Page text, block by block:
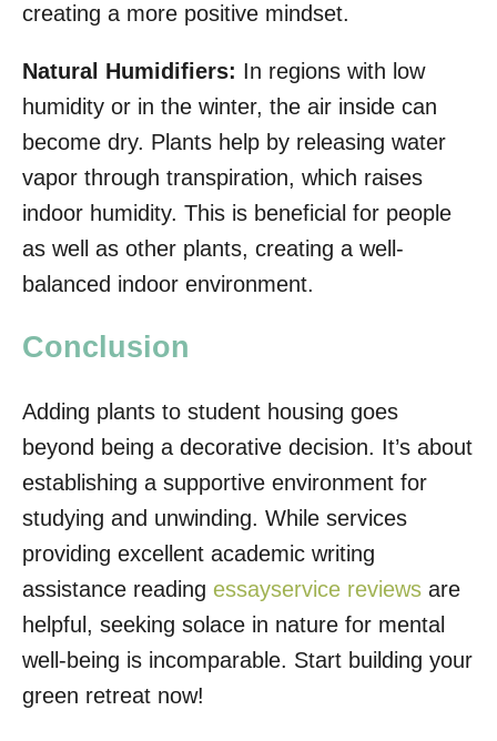
creating a more positive mindset.
Natural Humidifiers: In regions with low
humidity or in the winter, the air inside can
become dry. Plants help by releasing water
vapor through transpiration, which raises
indoor humidity. This is beneficial for people
as well as other plants, creating a well-
balanced indoor environment.
Conclusion
Adding plants to student housing goes
beyond being a decorative decision. It’s about
establishing a supportive environment for
studying and unwinding. While services
providing excellent academic writing
assistance reading essayservice reviews are
helpful, seeking solace in nature for mental
well-being is incomparable. Start building your
green retreat now!